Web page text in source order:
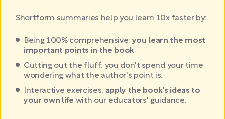
Shortform summaries help you learn 10x faster by:
Being 100% comprehensive:you learn the most
important points in the book
Cutting out the fluff: you don't spend your time
wondering what the author's point is.
Interactive exercises: apply the book's ideas to
your own life with our educators' guidance.